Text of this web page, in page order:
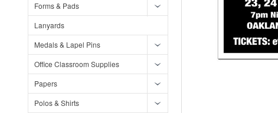
Forms & Pads
Lanyards
Medals & Lapel Pins
Office Classroom Supplies
Papers
Polos & Shirts